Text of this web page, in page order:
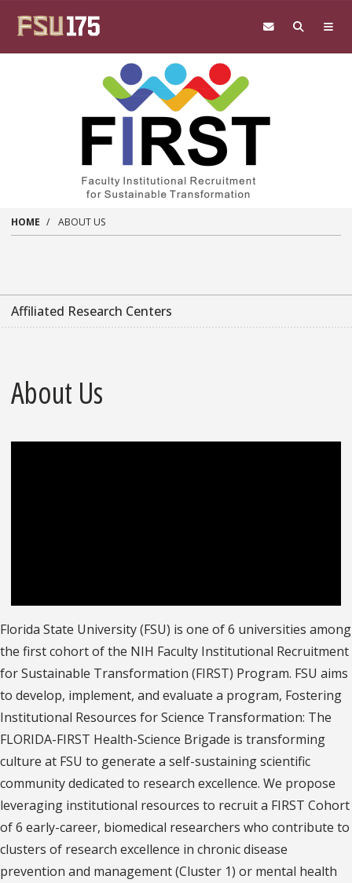
HOME ABOUT US
Affiliated Research Centers
About Us
Florida State University (FSU) is one of 6 universities among
the first cohort of the NIH Faculty Institutional Recruitment
for Sustainable Transformation (FIRST) Program. FSU aims
to develop, implement, and evaluate a program, Fostering
Institutional Resources for Science Transformation: The
FLORIDA-FIRST Health-Science Brigade is transforming
culture at FSU to generate a self-sustaining scientific
community dedicated to research excellence. We propose
leveraging institutional resources to recruit a FIRST Cohort
of 6 early-career, biomedical researchers who contribute to
clusters of research excellence in chronic disease
prevention and management (Cluster 1) or mental health